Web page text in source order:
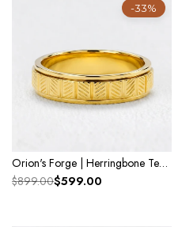
-33%
Orion's Forge | Herringbone Textured Men's Band
$899.00$599.00